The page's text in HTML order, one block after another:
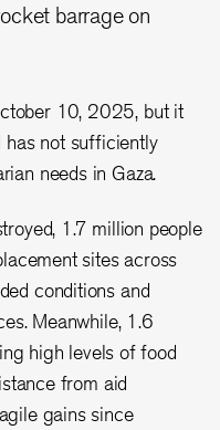
barrage on
10, 2025, but it
has not sufficiently
needs in Gaza.
1.7 million people
sites across
conditions and
Meanwhile, 1.6
high levels of food
from aid
gains since